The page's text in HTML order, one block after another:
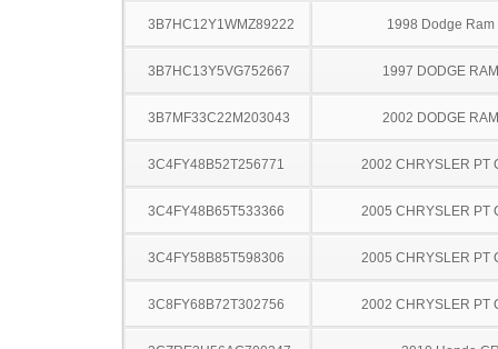
3B7HC12Y1WMZ89222 1998 Dodge Ram
3B7HC13Y5VG752667 1997 DODGE
3B7MF33C22M203043 2002 DODGE
3C4FY48B52T256771 2002 CHRYSLER PT
3C4FY48B65T533366 2005 CHRYSLER PT
3C4FY58B85T598306 2005 CHRYSLER PT
3C8FY68B72T302756 2002 CHRYSLER PT